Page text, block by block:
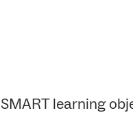
learning